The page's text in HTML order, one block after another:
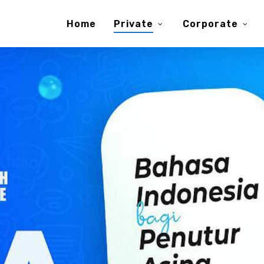
Home Private Corporate